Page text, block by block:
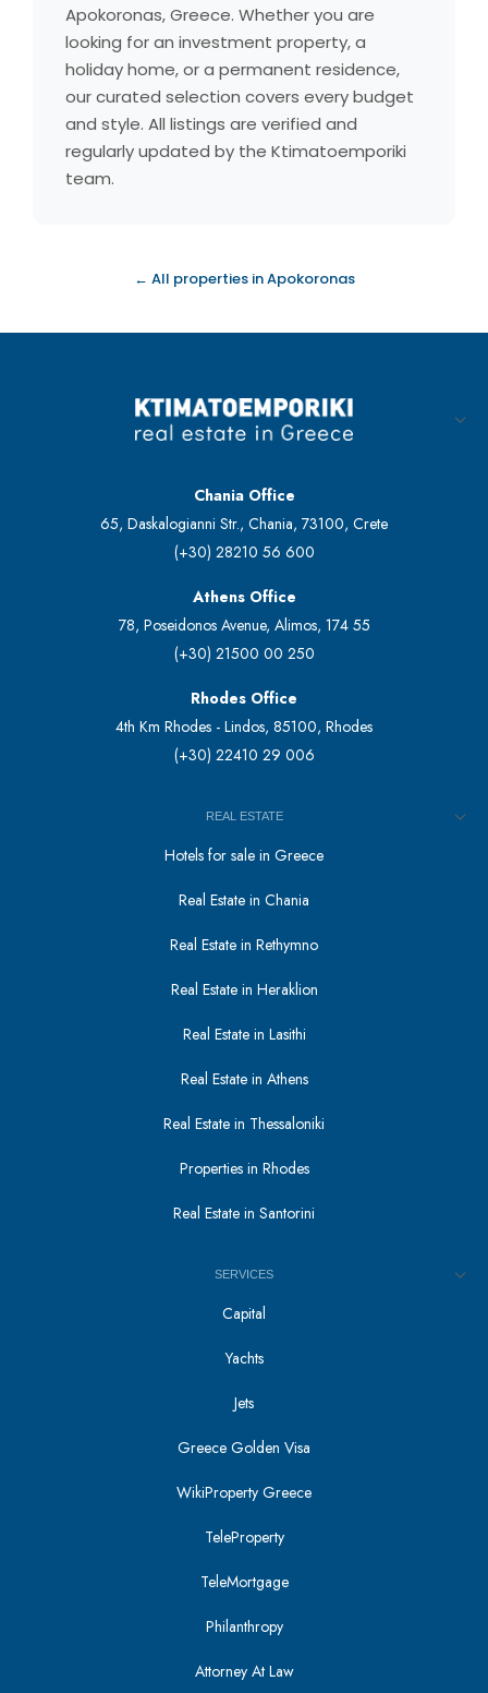
Apokoronas, Greece. Whether you are
looking for an investment property, a
holiday home, or a permanent residence,
our curated selection covers every budget
and style. All listings are verified and
regularly updated by the Ktimatoemporiki
team.
← All properties in Apokoronas
Chania Office
65, Daskalogianni Str., Chania, 73100, Crete
(+30) 28210 56 600
Athens Office
78, Poseidonos Avenue, Alimos, 174 55
(+30) 21500 00 250
Rhodes Office
4th Km Rhodes - Lindos, 85100, Rhodes
(+30) 22410 29 006
REAL ESTATE
Hotels for sale in Greece
Real Estate in Chania
Real Estate in Rethymno
Real Estate in Heraklion
Real Estate in Lasithi
Real Estate in Athens
Real Estate in Thessaloniki
Properties in Rhodes
Real Estate in Santorini
SERVICES
Capital
Yachts
Jets
Greece Golden Visa
WikiProperty Greece
TeleProperty
TeleMortgage
Philanthropy
Attorney At Law